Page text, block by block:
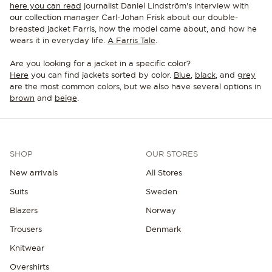
NEW IN
here you can read journalist Daniel Lindström's interview with
our collection manager Carl-Johan Frisk about our double-
breasted jacket Farris, how the model came about, and how he
wears it in everyday life. A Farris Tale
Are you looking for a jacket in a specific color?
Here you can find jackets sorted by color. Blue black , and grey
are the most common colors, but we also have several options in
brown and beige
SHOP
New arrivals
Suits
Blazers
Trousers
Knitwear
Overshirts
OUR STORES
All Stores
Sweden
Norway
Denmark